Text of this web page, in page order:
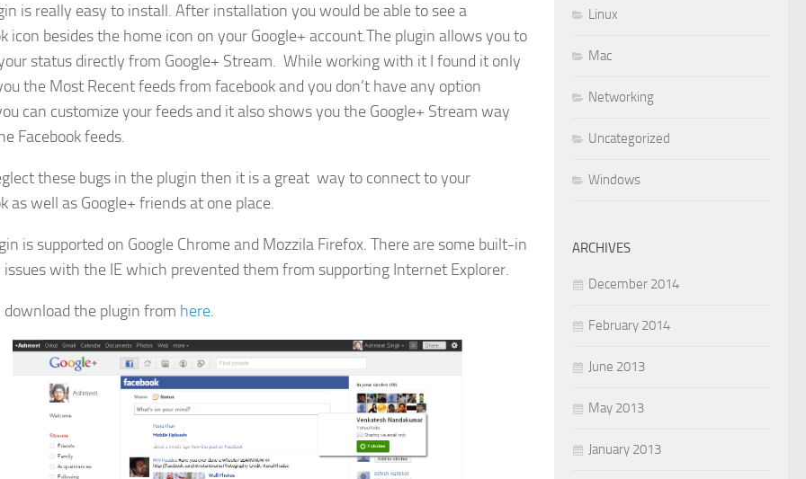
is really easy to install. After installation you would be able to see a
icon besides the home icon on your Google+ account.The plugin allows you to
status directly from Google+ Stream. While working with it I found it only
the Most Recent feeds from facebook and you don’t have any option
can customize your feeds and it also shows you the Google+ Stream way
Facebook feeds.
these bugs in the plugin then it is a great way to connect to your
as well as Google+ friends at one place.
is supported on Google Chrome and Mozzila Firefox. There are some built-in
issues with the IE which prevented them from supporting Internet Explorer.
download the plugin from here.
Linux
Mac
Networking
Uncategorized
Windows
ARCHIVES
December 2014
February 2014
June 2013
May 2013
January 2013